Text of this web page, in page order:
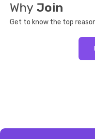
Why Join
Get to know the top